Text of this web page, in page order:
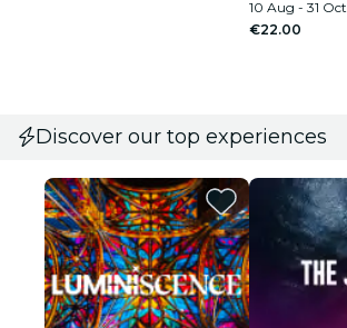
10 Aug - 31 Oct
€22.00
Discover our top experiences